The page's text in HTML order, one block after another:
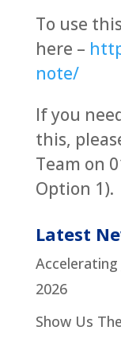
To use
here –
note/
If you
this,
Team on
Option 1).
Latest
2026
Show Us